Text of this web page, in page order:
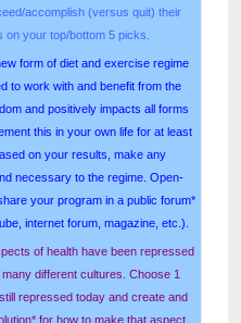
accomplish (versus quit) their
on your top/bottom 5 picks.
form of diet and exercise regime
to work with and benefit from the
and positively impacts all forms
this in your own life for at least
on your results, make any
necessary to the regime. Open-
your program in a public forum*
internet forum, magazine, etc.).
of health have been repressed
different cultures. Choose 1
repressed today and create and
for how to make that aspect